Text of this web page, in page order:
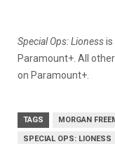
Special Ops: Lionessis
Paramount+. All
on Paramount+.
TAGS MORGAN
SPECIAL OPS: LIONESS